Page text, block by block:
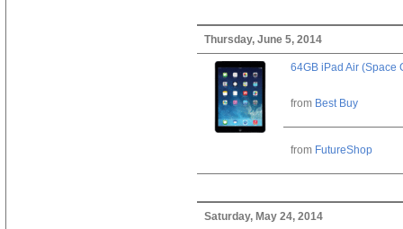
Thursday, June 5, 2014
64GB iPad Air (Space
from Best Buy
from FutureShop
Saturday, May 24, 2014